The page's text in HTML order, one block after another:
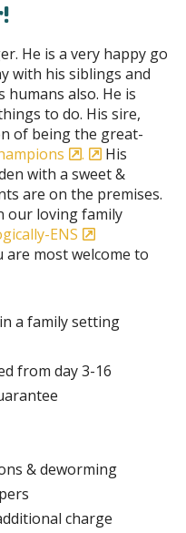
He is a very happy go
with his siblings and
also. He is
to do. His sire,
of being the great-
.
His
with a sweet &
are on the premises.
our loving family
ENS
are most welcome to
a family setting
from day 3-16
& deworming
charge